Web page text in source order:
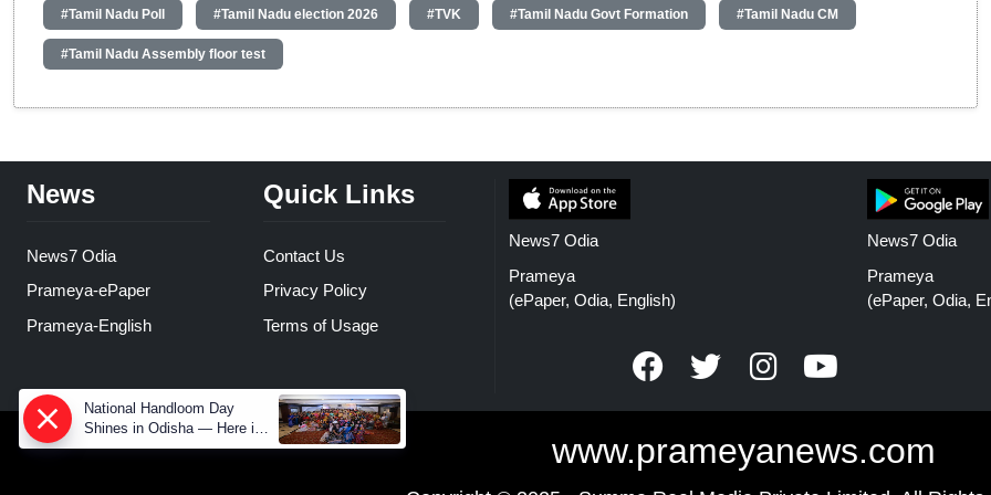
#Tamil Nadu Poll #Tamil Nadu election 2026 #TVK #Tamil Nadu Govt Formation #Tamil Nadu CM
#Tamil Nadu Assembly floor test
News
News7 Odia
Prameya-ePaper
Prameya-English
Quick Links
Contact Us
Privacy Policy
Terms of Usage
News7 Odia
Prameya
(ePaper, Odia, English)
News7 Odia
Prameya
(ePaper, Odia,
www.prameyanews.com
National Handloom Day
Shines in Odisha — Here is
How Modern Choices save